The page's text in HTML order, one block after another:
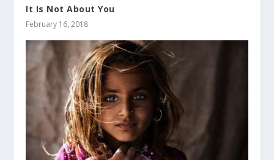
It Is Not About You
February 16, 2018